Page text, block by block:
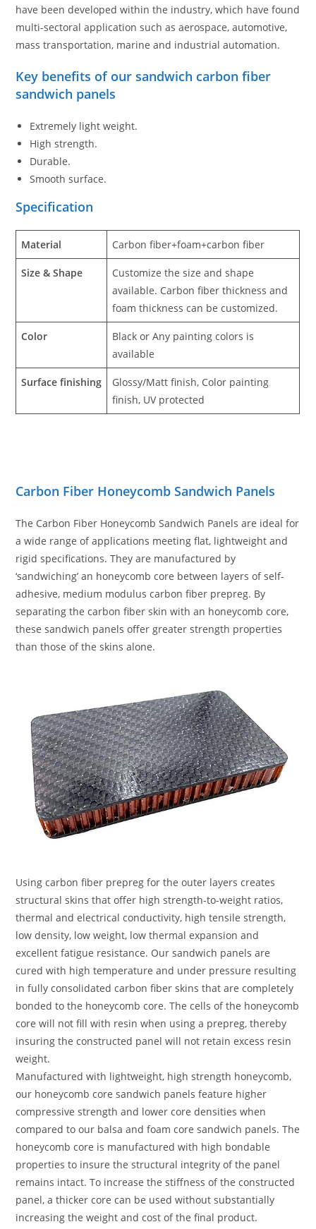
have been developed within the industry, which have found
multi-sectoral application such as aerospace, automotive,
mass transportation, marine and industrial automation.
Key benefits of our sandwich carbon fiber
sandwich panels
Extremely light weight.
High strength.
Durable.
Smooth surface.
Specification
Material Carbon fiber+foam+carbon fiber
Size & Shape
Customize the size and shape
available. Carbon fiber thickness and
foam thickness can be customized.
Color
Black or Any painting colors is
available
Surface finishing
Glossy/Matt finish, Color painting
finish, UV protected
Carbon Fiber Honeycomb Sandwich Panels
The Carbon Fiber Honeycomb Sandwich Panels are ideal for
a wide range of applications meeting flat, lightweight and
rigid specifications. They are manufactured by
‘sandwiching’ an honeycomb core between layers of self-
adhesive, medium modulus carbon fiber prepreg. By
separating the carbon fiber skin with an honeycomb core,
these sandwich panels offer greater strength properties
than those of the skins alone.
Using carbon fiber prepreg for the outer layers creates
structural skins that offer high strength-to-weight ratios,
thermal and electrical conductivity, high tensile strength,
low density, low weight, low thermal expansion and
excellent fatigue resistance. Our sandwich panels are
cured with high temperature and under pressure resulting
in fully consolidated carbon fiber skins that are completely
bonded to the honeycomb core. The cells of the honeycomb
core will not fill with resin when using a prepreg, thereby
insuring the constructed panel will not retain excess resin
weight.
Manufactured with lightweight, high strength honeycomb,
our honeycomb core sandwich panels feature higher
compressive strength and lower core densities when
compared to our balsa and foam core sandwich panels. The
honeycomb core is manufactured with high bondable
properties to insure the structural integrity of the panel
remains intact. To increase the stiffness of the constructed
panel, a thicker core can be used without substantially
increasing the weight and cost of the final product.